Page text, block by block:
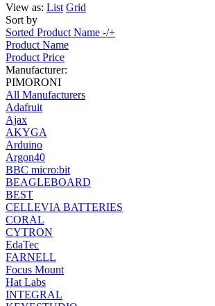
View as: List Grid
Sort by
Sorted Product Name -/+
Product Name
Product Price
Manufacturer:
PIMORONI
All Manufacturers
Adafruit
Ajax
AKYGA
Arduino
Argon40
BBC micro:bit
BEAGLEBOARD
BEST
CELLEVIA BATTERIES
CORAL
CYTRON
EdaTec
FARNELL
Focus Mount
Hat Labs
INTEGRAL